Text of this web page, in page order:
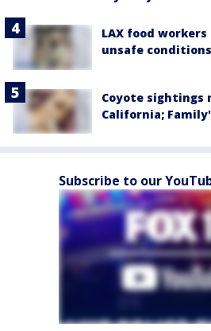
LAX food
unsafe
Coyote sightings
California;
Subscribe to our